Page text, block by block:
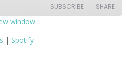
SUBSCRIBE SHARE
window
| Spotify